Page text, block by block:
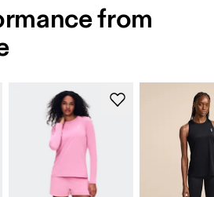
from